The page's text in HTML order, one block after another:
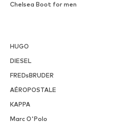
Chelsea Boot for men
HUGO
DIESEL
FREDsBRUDER
AÉROPOSTALE
KAPPA
Marc O'Polo